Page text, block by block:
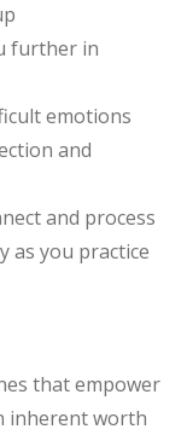
further in
emotions
and
and process
as you practice
that empower
inherent worth